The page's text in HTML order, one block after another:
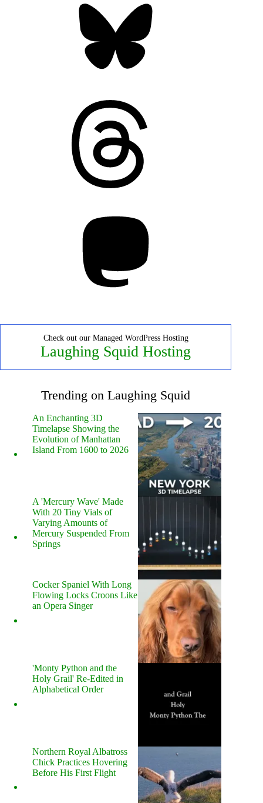
Check out our Managed WordPress Hosting
Laughing Squid Hosting
Trending on Laughing Squid
An Enchanting 3D
Timelapse Showing the
Evolution of Manhattan
Island From 1600 to 2026
A 'Mercury Wave' Made
With 20 Tiny Vials of
Varying Amounts of
Mercury Suspended From
Springs
Cocker Spaniel With Long
Flowing Locks Croons Like
an Opera Singer
'Monty Python and the
Holy Grail' Re-Edited in
Alphabetical Order
Northern Royal Albatross
Chick Practices Hovering
Before His First Flight